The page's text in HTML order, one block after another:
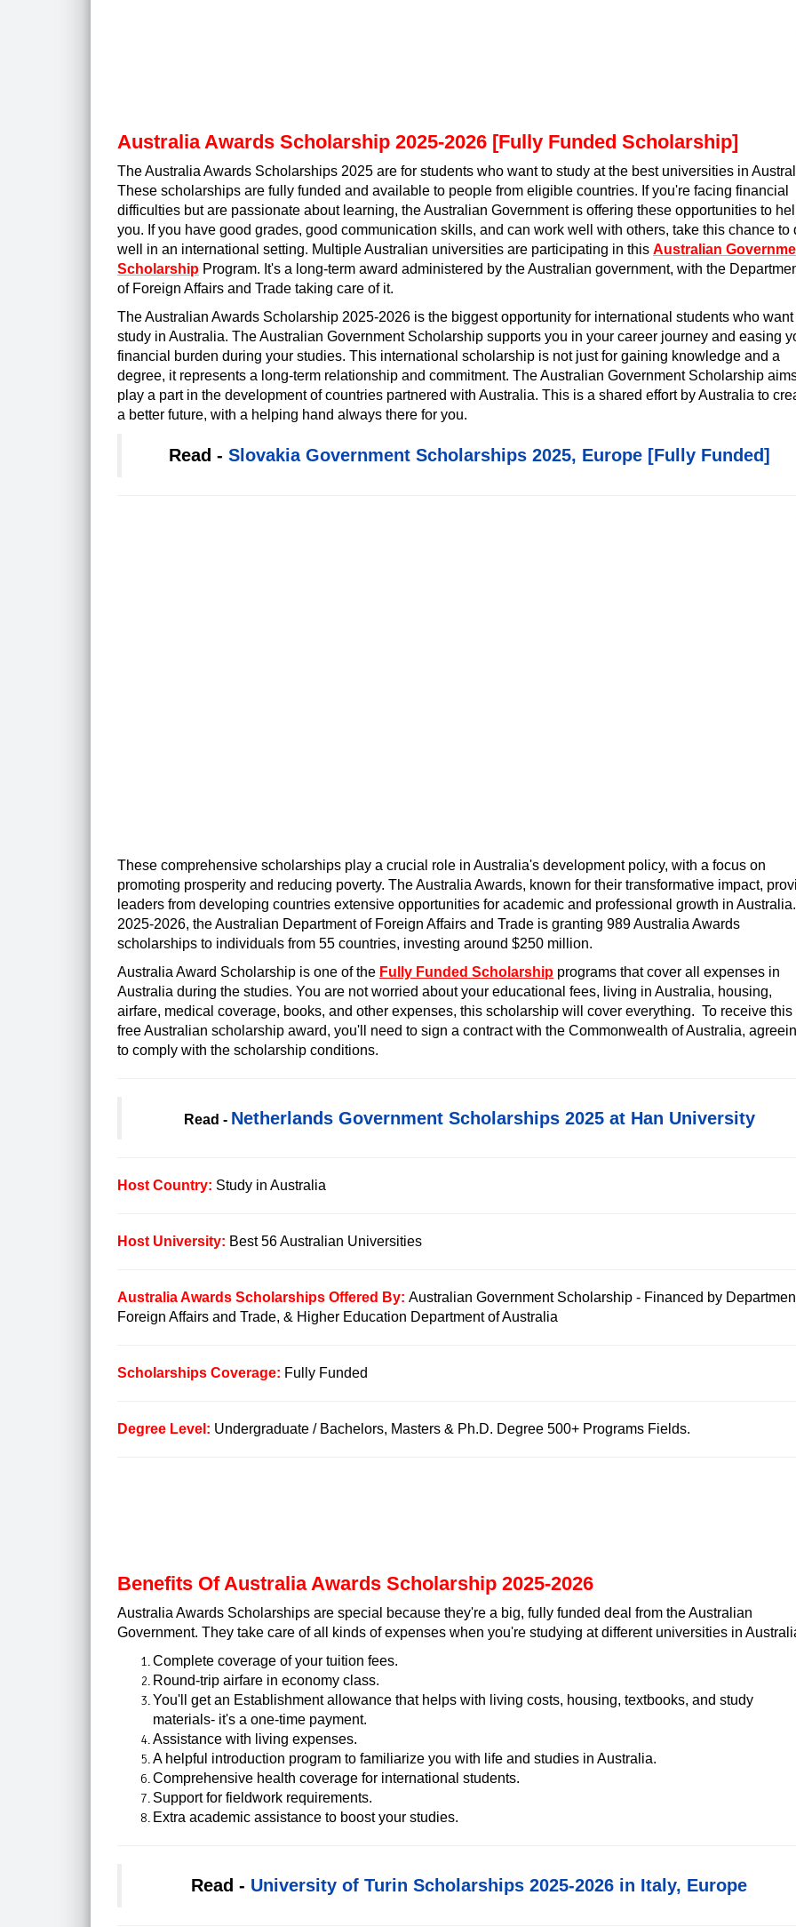
Australia Awards Scholarship 2025-2026 [Fully Funded Scholarship]
The Australia Awards Scholarships 2025 are for students who want to study at the best universities in
These scholarships are fully funded and available to people from eligible countries. If you're facing financial
difficulties but are passionate about learning, the Australian Government is offering these opportunities to
you. If you have good grades, good communication skills, and can work well with others, take this chance to
well in an international setting. Multiple Australian universities are participating in this Australian
Scholarship Program. It's a long-term award administered by the Australian government, with the
of Foreign Affairs and Trade taking care of it.
The Australian Awards Scholarship 2025-2026 is the biggest opportunity for international students who want
study in Australia. The Australian Government Scholarship supports you in your career journey and easing
financial burden during your studies. This international scholarship is not just for gaining knowledge and a
degree, it represents a long-term relationship and commitment. The Australian Government Scholarship
play a part in the development of countries partnered with Australia. This is a shared effort by Australia to
a better future, with a helping hand always there for you.
Read - Slovakia Government Scholarships 2025, Europe [Fully Funded]
These comprehensive scholarships play a crucial role in Australia's development policy, with a focus on
promoting prosperity and reducing poverty. The Australia Awards, known for their transformative impact,
leaders from developing countries extensive opportunities for academic and professional growth in
2025-2026, the Australian Department of Foreign Affairs and Trade is granting 989 Australia Awards
scholarships to individuals from 55 countries, investing around $250 million.
Australia Award Scholarship is one of the Fully Funded Scholarship programs that cover all expenses in
Australia during the studies. You are not worried about your educational fees, living in Australia, housing,
airfare, medical coverage, books, and other expenses, this scholarship will cover everything. To receive this
free Australian scholarship award, you'll need to sign a contract with the Commonwealth of Australia,
to comply with the scholarship conditions.
Read - Netherlands Government Scholarships 2025 at Han University
Host Country: Study in Australia
Host University: Best 56 Australian Universities
Australia Awards Scholarships Offered By: Australian Government Scholarship - Financed by
Foreign Affairs and Trade, & Higher Education Department of Australia
Scholarships Coverage: Fully Funded
Degree Level: Undergraduate / Bachelors, Masters & Ph.D. Degree 500+ Programs Fields.
Benefits Of Australia Awards Scholarship 2025-2026
Australia Awards Scholarships are special because they're a big, fully funded deal from the Australian
Government. They take care of all kinds of expenses when you're studying at different universities in
Complete coverage of your tuition fees.
Round-trip airfare in economy class.
You'll get an Establishment allowance that helps with living costs, housing, textbooks, and study
materials- it's a one-time payment.
Assistance with living expenses.
A helpful introduction program to familiarize you with life and studies in Australia.
Comprehensive health coverage for international students.
Support for fieldwork requirements.
Extra academic assistance to boost your studies.
Read - University of Turin Scholarships 2025-2026 in Italy, Europe